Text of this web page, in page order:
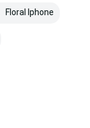
Floral Iphone